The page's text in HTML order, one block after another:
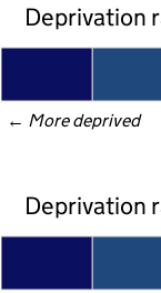
Deprivation
← More deprived
Deprivation